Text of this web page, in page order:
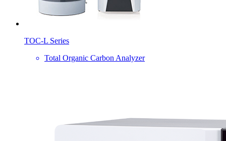
TOC-L Series
Total Organic Carbon Analyzer